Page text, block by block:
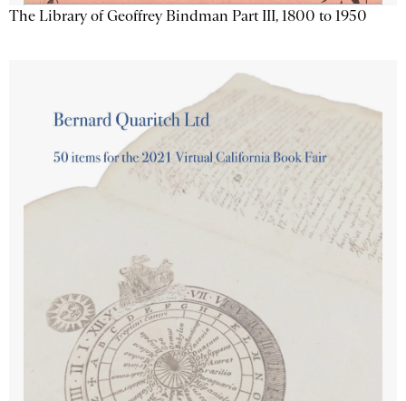
The Library of Geoffrey Bindman Part III, 1800 to 1950